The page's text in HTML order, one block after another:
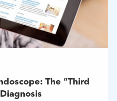
The “Third